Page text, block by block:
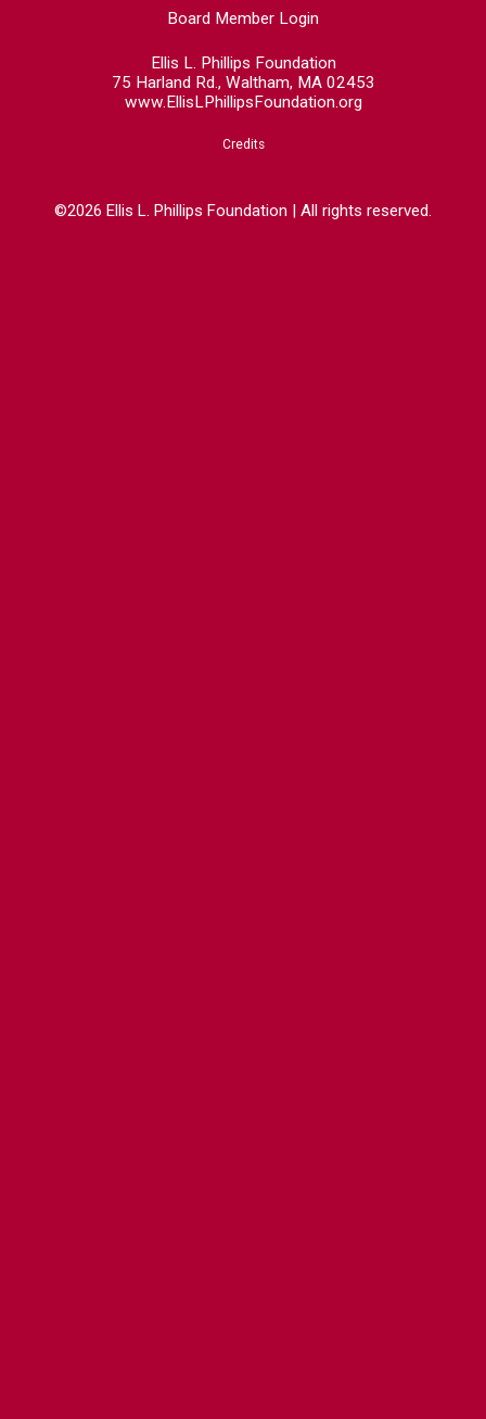
Board Member Login
Ellis L. Phillips Foundation
75 Harland Rd., Waltham, MA 02453
www.EllisLPhillipsFoundation.org
Credits
©2026 Ellis L. Phillips Foundation | All rights reserved.